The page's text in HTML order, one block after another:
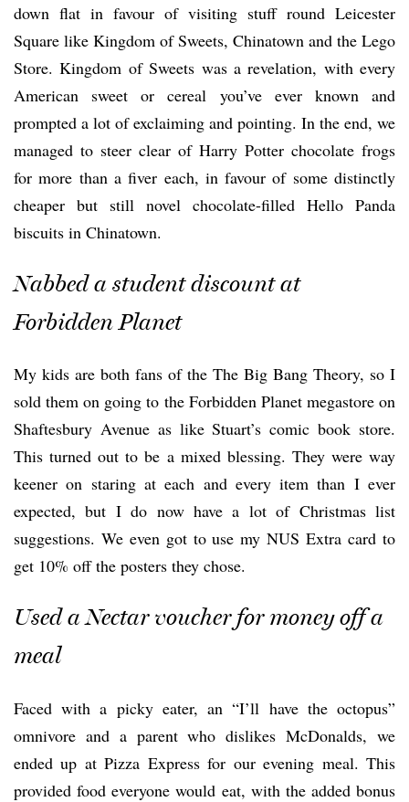
down flat in favour of visiting stuff round Leicester
Square like Kingdom of Sweets, Chinatown and the Lego
Store. Kingdom of Sweets was a revelation, with every
American sweet or cereal you’ve ever known and
prompted a lot of exclaiming and pointing. In the end, we
managed to steer clear of Harry Potter chocolate frogs
for more than a fiver each, in favour of some distinctly
cheaper but still novel chocolate-filled Hello Panda
biscuits in Chinatown.
Nabbed a student discount at
Forbidden Planet
My kids are both fans of the The Big Bang Theory, so I
sold them on going to the Forbidden Planet megastore on
Shaftesbury Avenue as like Stuart’s comic book store.
This turned out to be a mixed blessing. They were way
keener on staring at each and every item than I ever
expected, but I do now have a lot of Christmas list
suggestions. We even got to use my NUS Extra card to
get 10% off the posters they chose.
Used a Nectar voucher for money off a
meal
Faced with a picky eater, an “I’ll have the octopus”
omnivore and a parent who dislikes McDonalds, we
ended up at Pizza Express for our evening meal. This
provided food everyone would eat, with the added bonus